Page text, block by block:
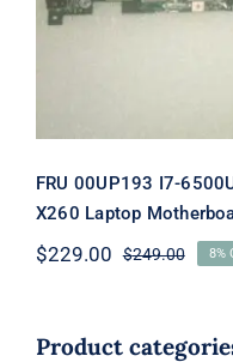
FRU 00UP193 I7-
X260 Laptop
$249.00
$229.00 8%
Product